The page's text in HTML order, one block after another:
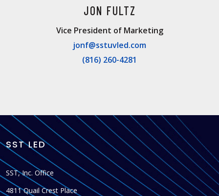
JON FULTZ
Vice President of Marketing
jonf@sstuvled.com
(816) 260-4281
SST LED
SST, Inc. Office
4811 Quail Crest Place